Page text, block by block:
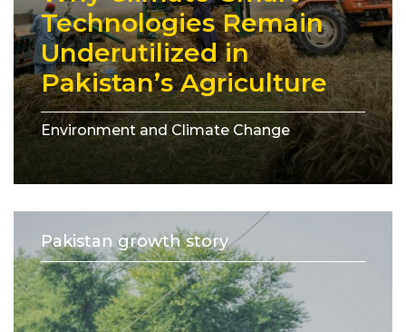
Technologies Remain
Underutilized in
Pakistan’s Agriculture
Environment and Climate Change
Pakistan growth story